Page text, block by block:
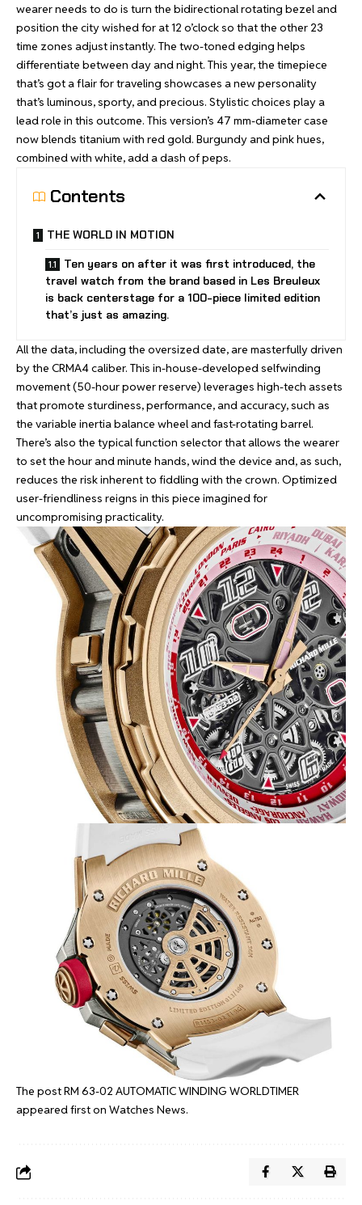
wearer needs to do is turn the bidirectional rotating bezel and
position the city wished for at 12 o’clock so that the other 23
time zones adjust instantly. The two-toned edging helps
differentiate between day and night. This year, the timepiece
that’s got a flair for traveling showcases a new personality
that’s luminous, sporty, and precious. Stylistic choices play a
lead role in this outcome. This version’s 47 mm-diameter case
now blends titanium with red gold. Burgundy and pink hues,
combined with white, add a dash of peps.
Contents
THE WORLD IN MOTION
Ten years on after it was first introduced, the
travel watch from the brand based in Les Breuleux
is back centerstage for a 100-piece limited edition
that’s just as amazing.
All the data, including the oversized date, are masterfully driven
by the CRMA4 caliber. This in-house-developed selfwinding
movement (50-hour power reserve) leverages high-tech assets
that promote sturdiness, performance, and accuracy, such as
the variable inertia balance wheel and fast-rotating barrel.
There’s also the typical function selector that allows the wearer
to set the hour and minute hands, wind the device and, as such,
reduces the risk inherent to fiddling with the crown. Optimized
user-friendliness reigns in this piece imagined for
uncompromising practicality.
The postRM 63-02 AUTOMATIC WINDING WORLDTIMER
appeared first on Watches News.